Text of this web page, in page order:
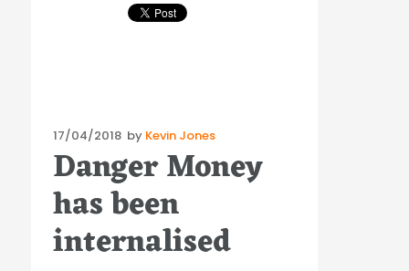
Posted
on
17/04/2018 by Kevin Jones
Danger Money
has been
internalised